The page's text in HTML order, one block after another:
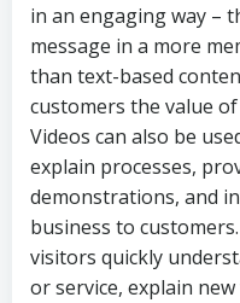
in an engaging way –
message in a more
than text-based
customers the value
Videos can also be
explain processes,
demonstrations, and
business to
visitors quickly
or service, explain